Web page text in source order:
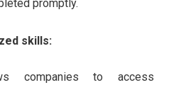
promptly.
skills:
companies to access